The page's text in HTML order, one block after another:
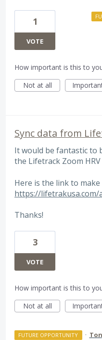
1
VOTE
How important is this to
Not at all
Sync data from
It would be fantastic to
the Lifetrack Zoom
Here is the link to
https://
Thanks!
3
VOTE
How important is this to
Not at all
FUTURE OPPORTUNITY ·